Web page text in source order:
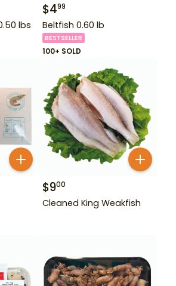
lbs
$499
Beltfish 0.60 lb
BESTSELLER
100+ SOLD
$900
Cleaned King Weakfish